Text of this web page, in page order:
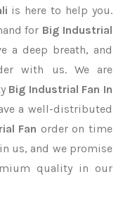
is here to help you.
for Big Industrial
a deep breath, and
with us. We are
Big Industrial Fan In
a well-distributed
Fan order on time
us, and we promise
quality in our